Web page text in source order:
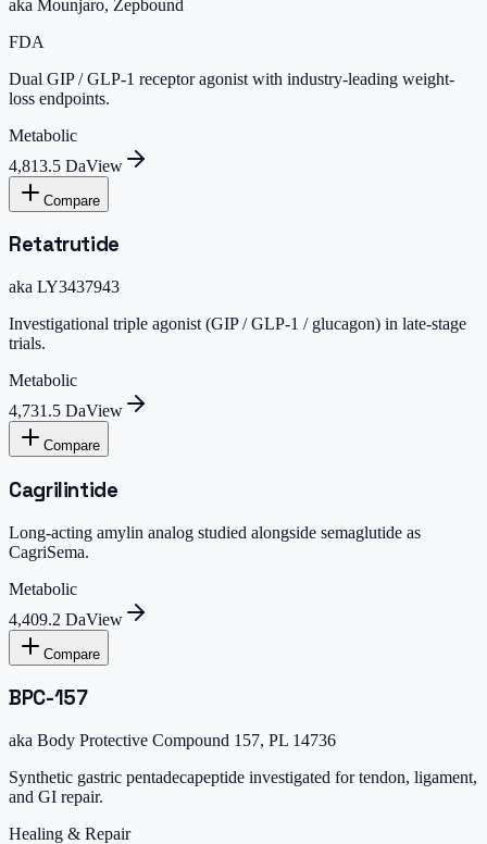
aka Mounjaro, Zepbound
FDA
Dual GIP / GLP-1 receptor agonist with industry-leading weight-
loss endpoints.
Metabolic
4,813.5 DaView
Compare
Retatrutide
aka LY3437943
Investigational triple agonist (GIP / GLP-1 / glucagon) in late-stage
trials.
Metabolic
4,731.5 DaView
Compare
Cagrilintide
Long-acting amylin analog studied alongside semaglutide as
CagriSema.
Metabolic
4,409.2 DaView
Compare
BPC-157
aka Body Protective Compound 157, PL 14736
Synthetic gastric pentadecapeptide investigated for tendon, ligament,
and GI repair.
Healing & Repair